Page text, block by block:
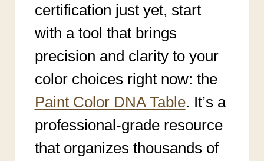
certification just yet, start
with a tool that brings
precision and clarity to your
color choices right now: the
Paint Color DNA Table. It’s a
professional-grade resource
that organizes thousands of